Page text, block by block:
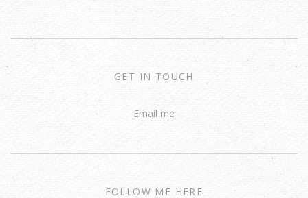
GET IN TOUCH
Email me
FOLLOW ME HERE